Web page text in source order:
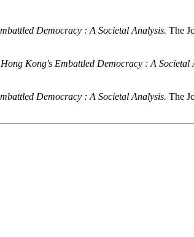
Democracy : A Societal Analysis. The
Hong Kong's Embattled Democracy : A Societal
Democracy : A Societal Analysis. The